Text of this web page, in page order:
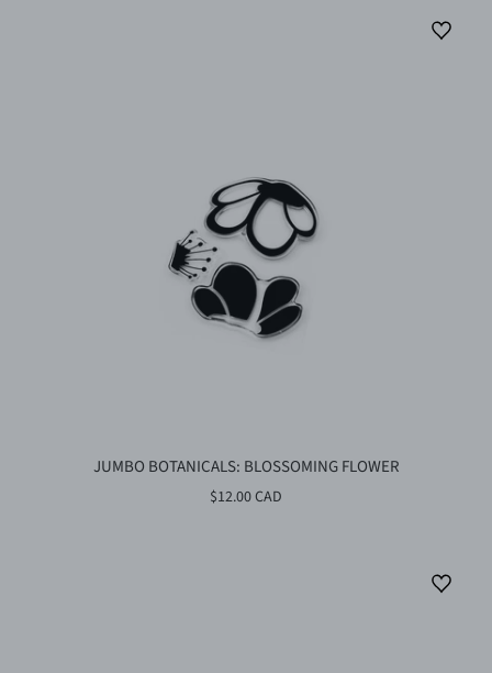
JUMBO BOTANICALS: BLOSSOMING FLOWER
$12.00 CAD